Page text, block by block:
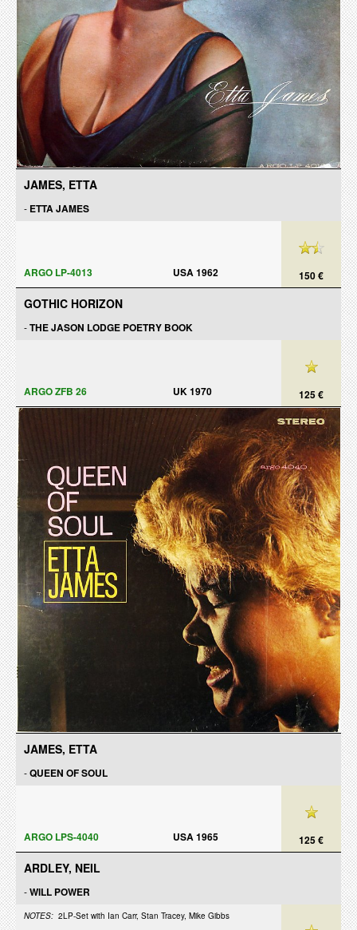
JAMES, ETTA
- ETTA JAMES
150 €
ARGO LP-4013 USA 1962
GOTHIC HORIZON
-THE JASON LODGE POETRY BOOK
125 €
ARGO ZFB 26 UK 1970
JAMES, ETTA
-QUEEN OF SOUL
125 €
ARGO LPS-4040 USA 1965
ARDLEY, NEIL
-WILL POWER
NOTES: 2LP-Set with Ian Carr, Stan Tracey, Mike Gibbs